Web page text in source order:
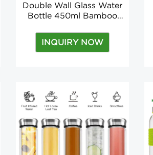
Double Wall Glass Water
Bottle 450ml Bamboo
Tea Infuser Accessories
Applicable for Boiling
INQUIRY NOW